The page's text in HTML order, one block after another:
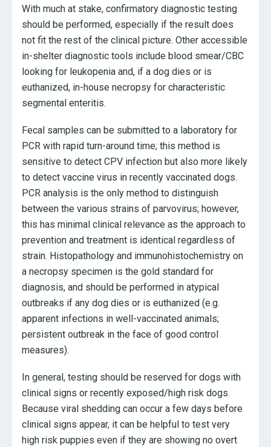
With much at stake, confirmatory diagnostic testing
should be performed, especially if the result does
not fit the rest of the clinical picture. Other accessible
in-shelter diagnostic tools include blood smear/CBC
looking for leukopenia and, if a dog dies or is
euthanized, in-house necropsy for characteristic
segmental enteritis.
Fecal samples can be submitted to a laboratory for
PCR with rapid turn-around time; this method is
sensitive to detect CPV infection but also more likely
to detect vaccine virus in recently vaccinated dogs.
PCR analysis is the only method to distinguish
between the various strains of parvovirus; however,
this has minimal clinical relevance as the approach to
prevention and treatment is identical regardless of
strain. Histopathology and immunohistochemistry on
a necropsy specimen is the gold standard for
diagnosis, and should be performed in atypical
outbreaks if any dog dies or is euthanized (e.g.
apparent infections in well-vaccinated animals;
persistent outbreak in the face of good control
measures).
In general, testing should be reserved for dogs with
clinical signs or recently exposed/high risk dogs.
Because viral shedding can occur a few days before
clinical signs appear, it can be helpful to test very
high risk puppies even if they are showing no overt